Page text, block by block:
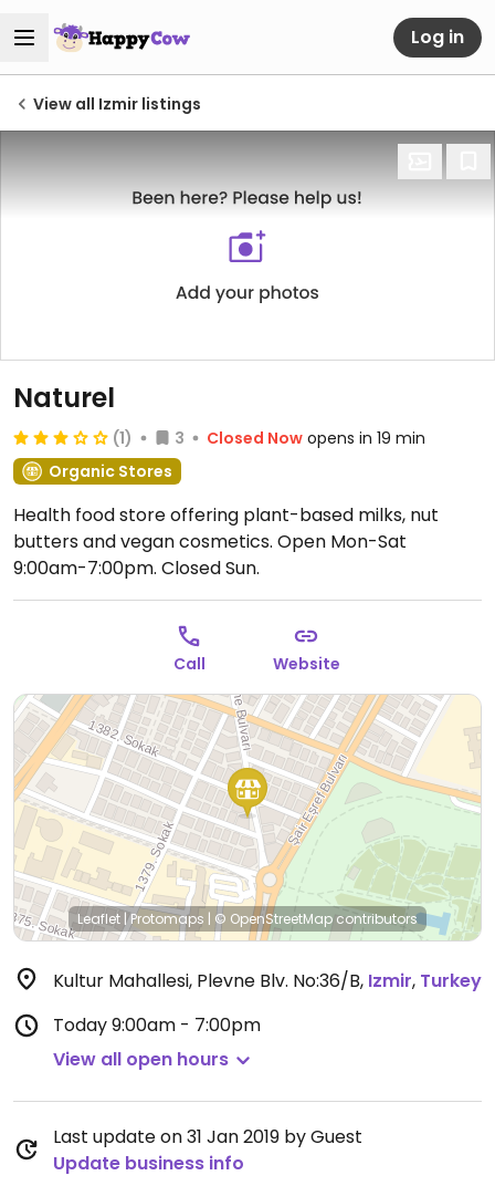
Log in
View all Izmir listings
Naturel
(1) 3 Closed Now opens in 19 min
Organic Stores
Health food store offering plant-based milks, nut
butters and vegan cosmetics. Open Mon-Sat
9:00am-7:00pm. Closed Sun.
Call Website
Leaflet |Protomaps | © OpenStreetMap contributors
Kultur Mahallesi, Plevne Blv. No:36/B, Izmir, Turkey
Today9:00am - 7:00pm
View all open hours
Last update on 31 Jan 2019 by Guest
Update business info